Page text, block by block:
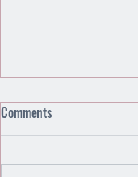
Comments